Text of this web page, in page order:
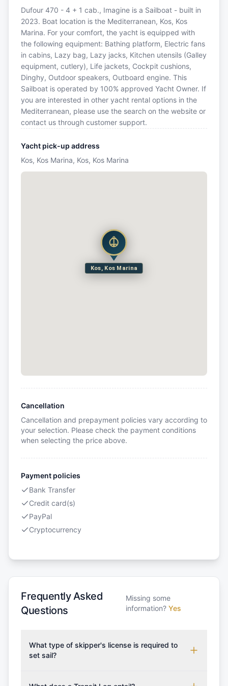
Dufour 470 - 4 + 1 cab., Imagine is a Sailboat - built in
2023. Boat location is the Mediterranean, Kos, Kos
Marina. For your comfort, the yacht is equipped with
the following equipment: Bathing platform, Electric fans
in cabins, Lazy bag, Lazy jacks, Kitchen utensils (Galley
equipment, cutlery), Life jackets, Cockpit cushions,
Dinghy, Outdoor speakers, Outboard engine. This
Sailboat is operated by 100% approved Yacht Owner. If
you are interested in other yacht rental options in the
Mediterranean, please use the search on the website or
contact us through customer support.
Yacht pick-up address
Kos, Kos Marina, Kos, Kos Marina
Kos, Kos Marina
Cancellation
Cancellation and prepayment policies vary according to
your selection. Please check the payment conditions
when selecting the price above.
Payment policies
Bank Transfer
Credit card(s)
PayPal
Cryptocurrency
Frequently Asked
Questions
Missing some
information? Yes
What type of skipper's license is required to
set sail?